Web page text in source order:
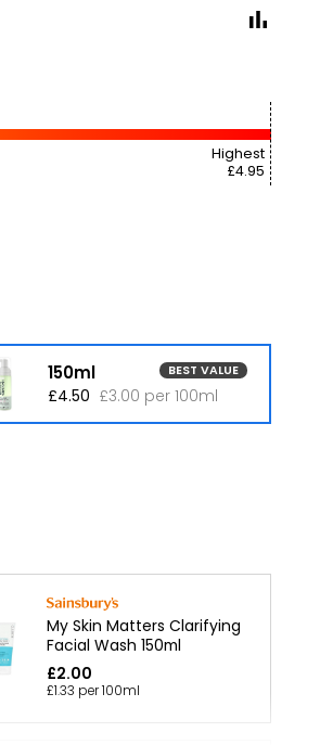
Highest
£4.95
150ml BEST VALUE
£4.50 £3.00 per 100ml
My Skin Matters Clarifying
Facial Wash 150ml
£2.00
£1.33 per 100ml